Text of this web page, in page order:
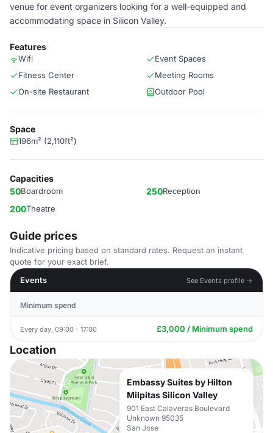
venue for event organizers looking for a well-equipped and
accommodating space in Silicon Valley.
Features
Wifi
Event Spaces
Fitness Center
Meeting Rooms
On-site Restaurant
Outdoor Pool
Space
196m² (2,110ft²)
Capacities
50Boardroom 250Reception
200Theatre
Guide prices
Indicative pricing based on standard rates. Request an instant
quote for your exact brief.
Events
See Events profile →
Minimum spend
Every day, 09:00 - 17:00 £3,000 / Minimum spend
Location
Embassy Suites by Hilton
Milpitas Silicon Valley
901 East Calaveras Boulevard
Unknown 95035
San Jose